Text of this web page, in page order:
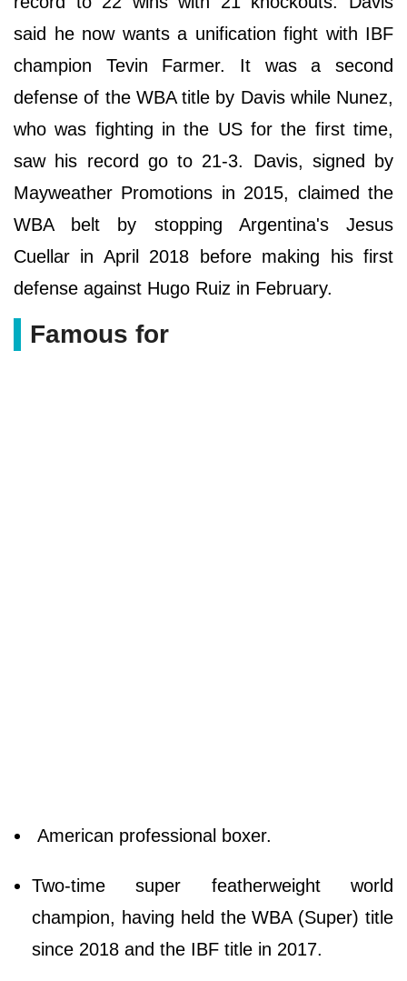
said he now wants a unification fight with IBF
champion Tevin Farmer. It was a second
defense of the WBA title by Davis while Nunez,
who was fighting in the US for the first time,
saw his record go to 21-3. Davis, signed by
Mayweather Promotions in 2015, claimed the
WBA belt by stopping Argentina's Jesus
Cuellar in April 2018 before making his first
defense against Hugo Ruiz in February.
Famous for
American professional boxer.
Two-time super featherweight world
champion, having held the WBA (Super) title
since 2018 and the IBF title in 2017.